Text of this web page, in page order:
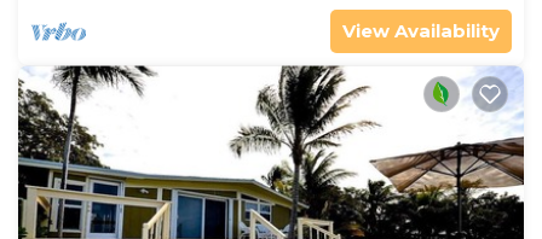
View Availability